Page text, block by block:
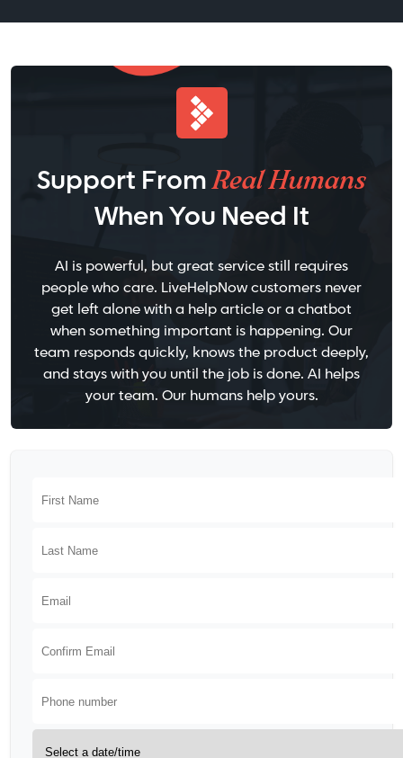
Support FromReal Humans
When You Need It
AI is powerful, but great service still requires
people who care. LiveHelpNow customers never
get left alone with a help article or a chatbot
when something important is happening. Our
team responds quickly, knows the product deeply,
and stays with you until the job is done. AI helps
your team. Our humans help yours.